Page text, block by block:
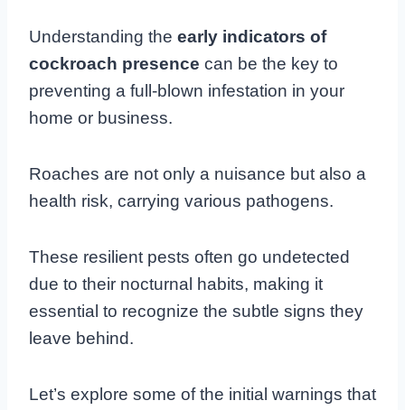
Understanding the early indicators of
cockroach presence can be the key to
preventing a full-blown infestation in your
home or business.
Roaches are not only a nuisance but also a
health risk, carrying various pathogens.
These resilient pests often go undetected
due to their nocturnal habits, making it
essential to recognize the subtle signs they
leave behind.
Let’s explore some of the initial warnings that